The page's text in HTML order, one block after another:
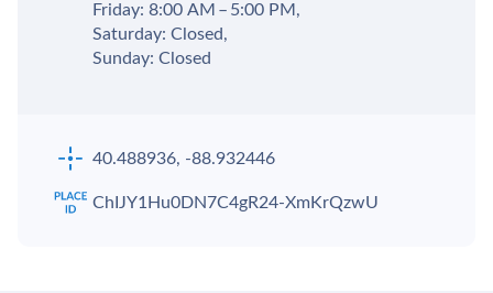
Friday: 8:00 AM – 5:00 PM,
Saturday: Closed,
Sunday: Closed
40.488936, -88.932446
ChIJY1Hu0DN7C4gR24-XmKrQzwU